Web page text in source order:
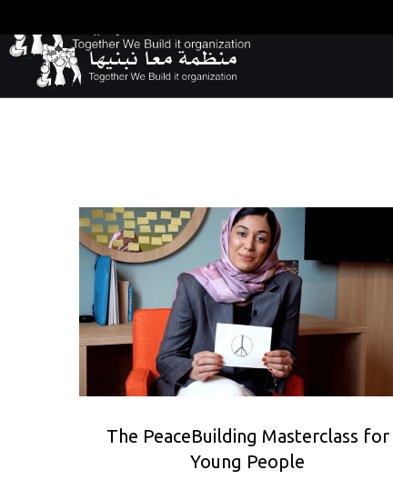
The PeaceBuilding Masterclass for
Young People